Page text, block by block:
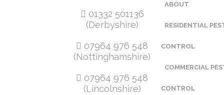
01332 501136
(Derbyshire)
07964 976 548
(Nottinghamshire)
07964 976 548
(Lincolnshire)
ABOUT
RESIDENTIAL
CONTROL
COMMERCIAL
CONTROL